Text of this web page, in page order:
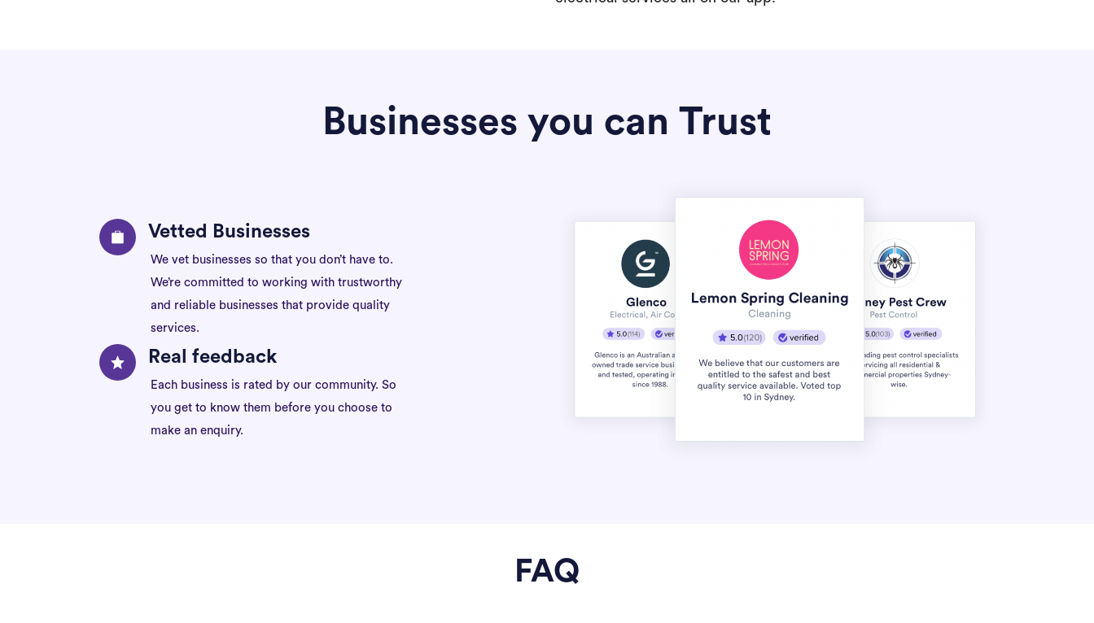
Businesses you can Trust
Vetted Businesses
We vet businesses so that you don’t have to.
We’re committed to working with trustworthy
and reliable businesses that provide quality
services.
Real feedback
Each business is rated by our community. So
you get to know them before you choose to
make an enquiry.
FAQ